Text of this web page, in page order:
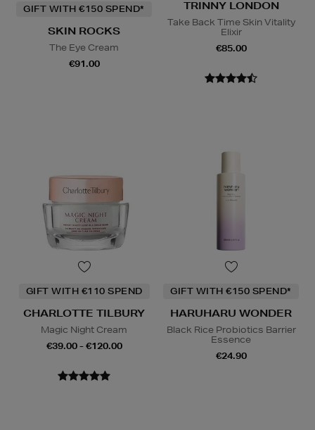
GIFT WITH €150 SPEND*
SKIN ROCKS
The Eye Cream
€91.00
TRINNY LONDON
Take Back Time Skin Vitality
Elixir
€85.00
GIFT WITH €110 SPEND
CHARLOTTE TILBURY
Magic Night Cream
€39.00 - €120.00
GIFT WITH €150 SPEND*
HARUHARU WONDER
Black Rice Probiotics Barrier
Essence
€24.90